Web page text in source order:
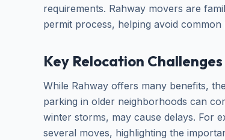
requirements. Rahway movers are
permit process, helping avoid
Key Relocation
While Rahway offers many benefits,
parking in older neighborhoods can
winter storms, may cause delays. For
several moves, highlighting the